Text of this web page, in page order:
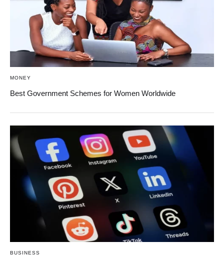
MONEY
Best Government Schemes for Women Worldwide
BUSINESS